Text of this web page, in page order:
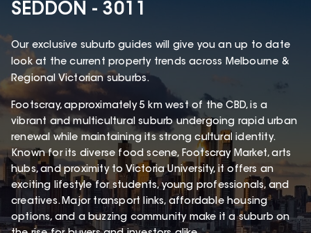
SEDDON - 3011
Our exclusive suburb guides will give you an up to date
look at the current property trends across Melbourne &
Regional Victorian suburbs.
Footscray, approximately 5 km west of the CBD, is a
vibrant and multicultural suburb undergoing rapid urban
renewal while maintaining its strong cultural identity.
Known for its diverse food scene, Footscray Market, arts
hubs, and proximity to Victoria University, it offers an
exciting lifestyle for students, young professionals, and
creatives. Major transport links, affordable housing
options, and a buzzing community make it a suburb on